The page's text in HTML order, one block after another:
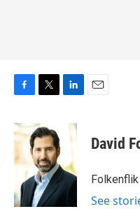
c
e
o
k
i
t
t
e
r
n
d
I
n
David
See